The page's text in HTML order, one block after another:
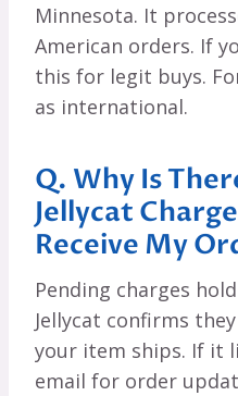
Minnesota. It
American orders. If
this for legit buys.
as international.
Q. Why Is
Jellycat
Receive My
Pending charges
Jellycat confirms
your item ships. If it
email for order